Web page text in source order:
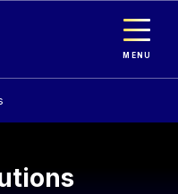
MENU